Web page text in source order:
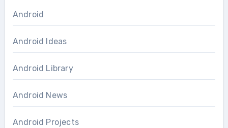
Android
Android Ideas
Android Library
Android News
Android Projects